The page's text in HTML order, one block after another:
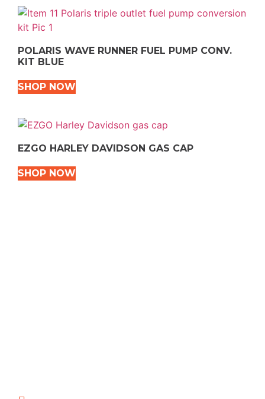
POLARIS WAVE RUNNER FUEL PUMP CONV.
KIT BLUE
SHOP NOW
EZGO HARLEY DAVIDSON GAS CAP
SHOP NOW